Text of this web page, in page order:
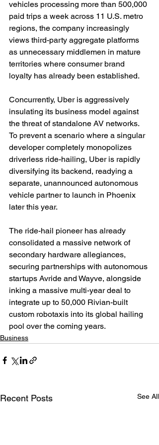
vehicles processing more than 500,000
paid trips a week across 11 U.S. metro
regions, the company increasingly
views third-party aggregate platforms
as unnecessary middlemen in mature
territories where consumer brand
loyalty has already been established.
Concurrently, Uber is aggressively
insulating its business model against
the threat of standalone AV networks.
To prevent a scenario where a singular
developer completely monopolizes
driverless ride-hailing, Uber is rapidly
diversifying its backend, readying a
separate, unannounced autonomous
vehicle partner to launch in Phoenix
later this year.
The ride-hail pioneer has already
consolidated a massive network of
secondary hardware allegiances,
securing partnerships with autonomous
startups Avride and Wayve, alongside
inking a massive multi-year deal to
integrate up to 50,000 Rivian-built
custom robotaxis into its global hailing
pool over the coming years.
Business
Recent Posts See All